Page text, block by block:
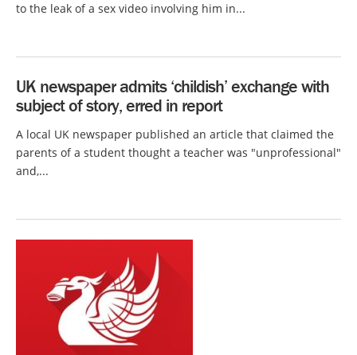
to the leak of a sex video involving him in...
UK newspaper admits ‘childish’ exchange with
subject of story, erred in report
A local UK newspaper published an article that claimed the
parents of a student thought a teacher was "unprofessional"
and,...